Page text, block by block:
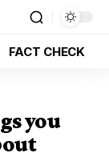
FACT CHECK
you